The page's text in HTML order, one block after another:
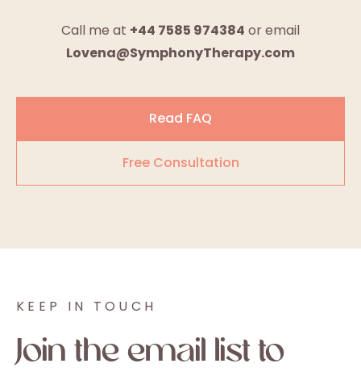
Call me at +44 7585 974384 or email
Lovena@SymphonyTherapy.com
Read FAQ
Free Consultation
KEEP IN TOUCH
Join the email list to